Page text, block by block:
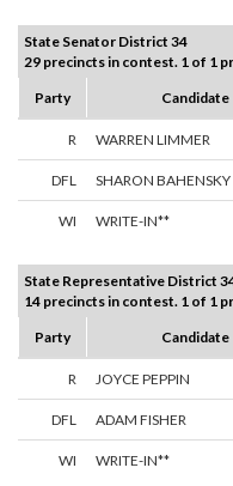
State Senator District 34
29 precincts in contest. 1 of 1
Party
Candidate
R WARREN LIMMER
DFL SHARON BAHENSKY
WI WRITE-IN**
State Representative District
14 precincts in contest. 1 of 1
Party
Candidate
R JOYCE PEPPIN
DFL ADAM FISHER
WI WRITE-IN**